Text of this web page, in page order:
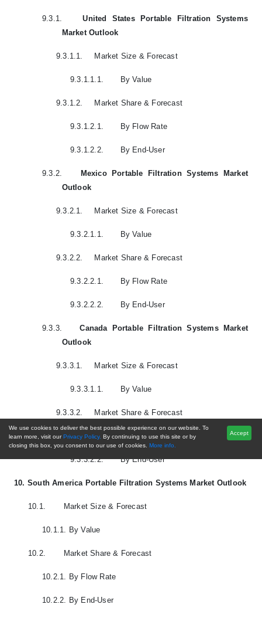
9.3.1.
United States Portable Filtration Systems
Market Outlook
9.3.1.1. Market Size & Forecast
9.3.1.1.1. By Value
9.3.1.2. Market Share & Forecast
9.3.1.2.1. By Flow Rate
9.3.1.2.2. By End-User
9.3.2.
Mexico Portable Filtration Systems Market
Outlook
9.3.2.1. Market Size & Forecast
9.3.2.1.1. By Value
9.3.2.2. Market Share & Forecast
9.3.2.2.1. By Flow Rate
9.3.2.2.2. By End-User
9.3.3.
Canada Portable Filtration Systems Market
Outlook
9.3.3.1. Market Size & Forecast
9.3.3.1.1. By Value
9.3.3.2. Market Share & Forecast
9.3.3.2.1. By Flow Rate
9.3.3.2.2. By End-User
10. South America Portable Filtration Systems Market Outlook
10.1. Market Size & Forecast
10.1.1. By Value
10.2. Market Share & Forecast
10.2.1. By Flow Rate
10.2.2. By End-User
We use cookies to deliver the best possible experience on our website. To
learn more, visit our Privacy Policy. By continuing to use this site or by
closing this box, you consent to our use of cookies. More info.
Accept